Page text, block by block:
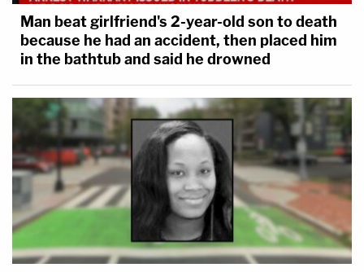
Man beat girlfriend's 2-year-old son to death
because he had an accident, then placed him
in the bathtub and said he drowned